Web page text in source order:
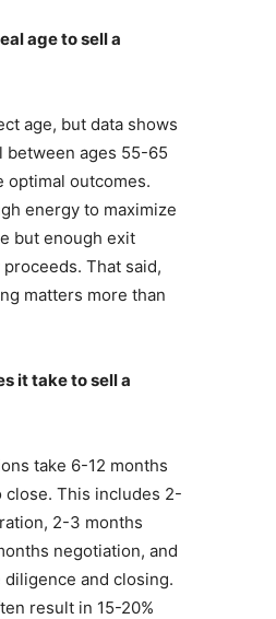
age to sell a
age, but data shows
between ages 55-65
optimal outcomes.
energy to maximize
but enough exit
That said,
matters more than
it take to sell a
take 6-12 months
close. This includes 2-
2-3 months
negotiation, and
and closing.
result in 15-20%